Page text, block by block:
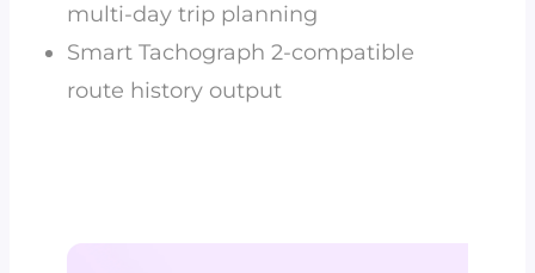
multi-day trip planning
Smart Tachograph 2-compatible
route history output